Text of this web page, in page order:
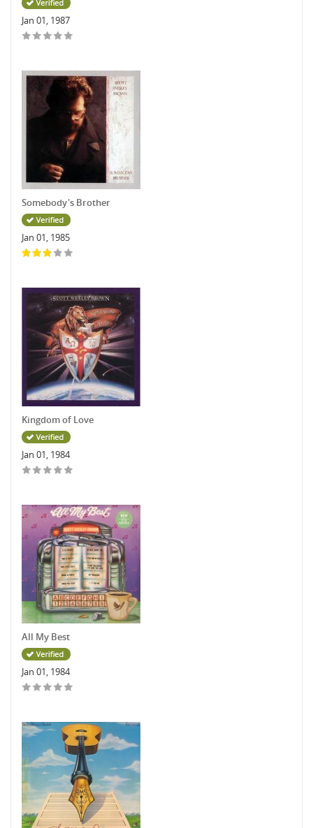
Jan 01, 1987
Somebody's Brother
Jan 01, 1985
Kingdom of Love
Jan 01, 1984
All My Best
Jan 01, 1984